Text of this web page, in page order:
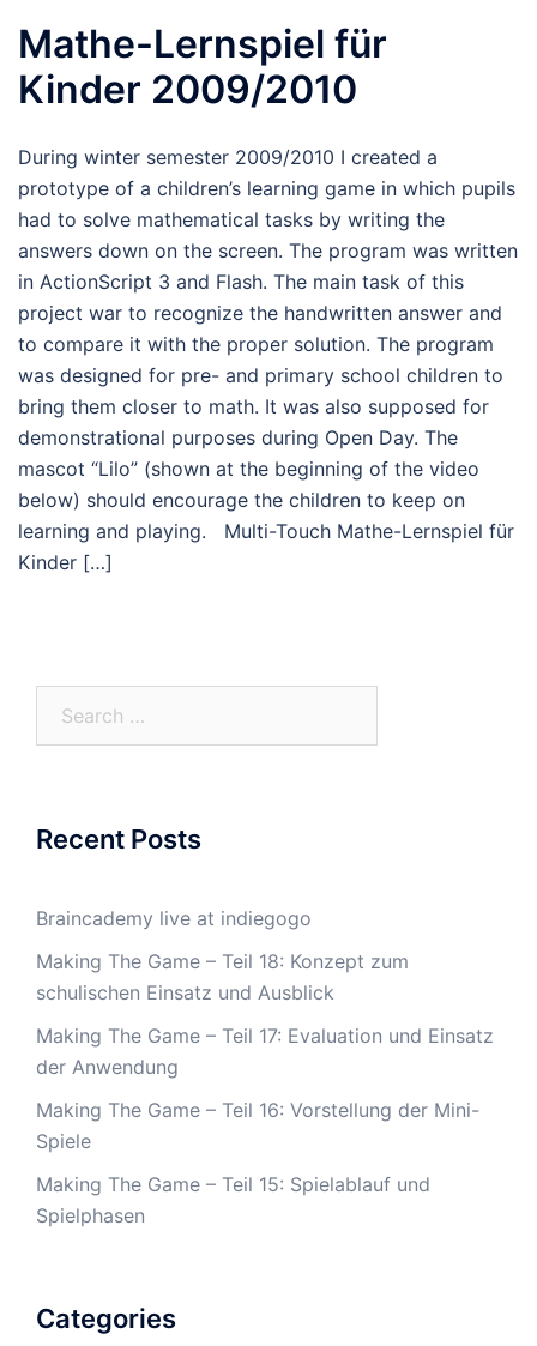
Mathe-Lernspiel für
Kinder 2009/2010
During winter semester 2009/2010 I created a
prototype of a children’s learning game in which pupils
had to solve mathematical tasks by writing the
answers down on the screen. The program was written
in ActionScript 3 and Flash. The main task of this
project war to recognize the handwritten answer and
to compare it with the proper solution. The program
was designed for pre- and primary school children to
bring them closer to math. It was also supposed for
demonstrational purposes during Open Day. The
mascot “Lilo” (shown at the beginning of the video
below) should encourage the children to keep on
learning and playing. Multi-Touch Mathe-Lernspiel für
Kinder […]
Recent Posts
Braincademy live at indiegogo
Making The Game – Teil 18: Konzept zum
schulischen Einsatz und Ausblick
Making The Game – Teil 17: Evaluation und Einsatz
der Anwendung
Making The Game – Teil 16: Vorstellung der Mini-
Spiele
Making The Game – Teil 15: Spielablauf und
Spielphasen
Categories